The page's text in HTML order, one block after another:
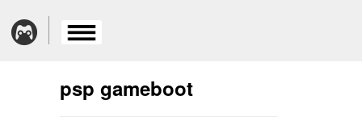
psp gameboot